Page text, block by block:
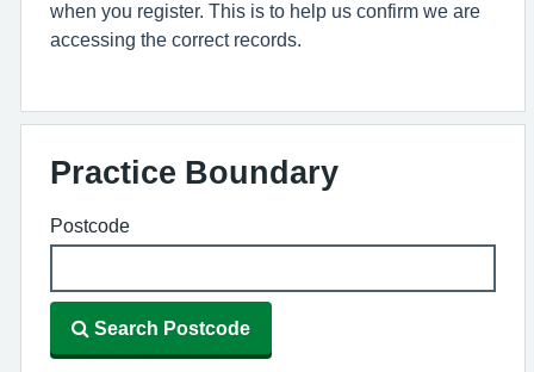
when you register. This is to help us confirm we are
accessing the correct records.
Practice Boundary
Postcode
Search Postcode